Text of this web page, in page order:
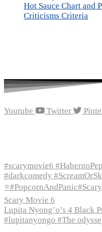
Hot Sauce Chart and
Criticisms Criteria
Youtube Twitter
#scarymovie6
#darkcomedy
Scary Movie 6
Lupita Nyong’o’s 4 Black
#lupitanyongo #The